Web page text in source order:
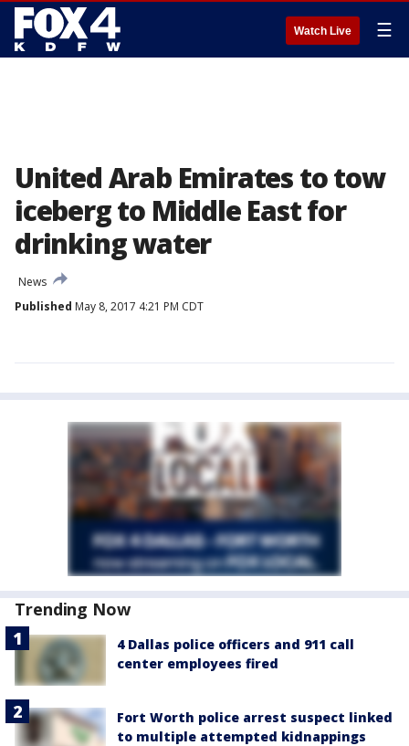
Watch Live ☰
United Arab Emirates to tow
iceberg to Middle East for
drinking water
News
Published May 8, 2017 4:21 PM CDT
Trending Now
4 Dallas police officers and 911 call
center employees fired
Fort Worth police arrest suspect linked
to multiple attempted kidnappings